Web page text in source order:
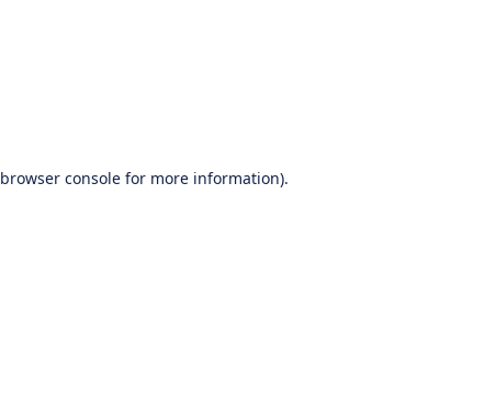
browser consolefor more information).